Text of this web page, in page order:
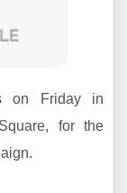
on Friday in
for the